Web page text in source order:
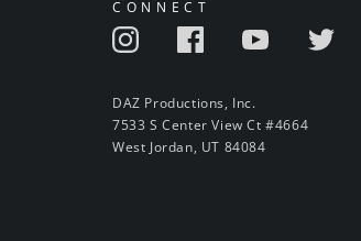
CONNECT
DAZ Productions, Inc.
7533 S Center View Ct #4664
West Jordan, UT 84084